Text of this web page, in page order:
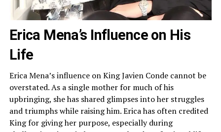
Erica Mena’s Influence on His
Life
Erica Mena’s influence on King Javien Conde cannot be
overstated. As a single mother for much of his
upbringing, she has shared glimpses into her struggles
and triumphs while raising him. Erica has often credited
King for giving her purpose, especially during